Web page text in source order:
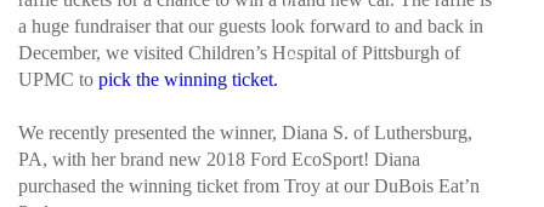
s
p
a huge fundraiser that our guests look forward to and back in
December, we visited Children’s Hospital of Pittsburgh of
UPMC to pick the winning ticket.
We recently presented the winner, Diana S. of Luthersburg,
PA, with her brand new 2018 Ford EcoSport! Diana
purchased the winning ticket from Troy at our DuBois Eat’n